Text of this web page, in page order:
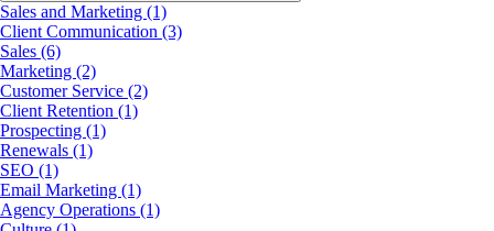
Sales and Marketing (1)
Client Communication (3)
Sales (6)
Marketing (2)
Customer Service (2)
Client Retention (1)
Prospecting (1)
Renewals (1)
SEO (1)
Email Marketing (1)
Agency Operations (1)